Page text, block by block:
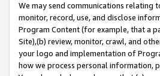
We may send communications relating
monitor, record, use, and disclose
Program Content (for example, that a
Site),(b) review, monitor, crawl, and
your logo and implementation of
how we process personal information,